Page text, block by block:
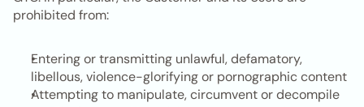
prohibited from:
Entering or transmitting unlawful, defamatory,
libellous, violence-glorifying or pornographic content
Attempting to manipulate, circumvent or decompile